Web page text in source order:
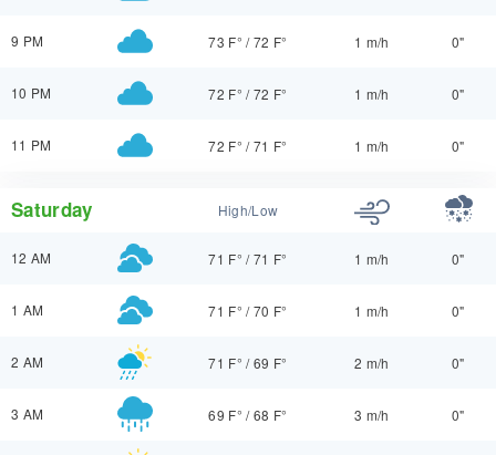
9 PM 73 F° /72 F° 1 m/h 0"
10 PM 72 F° /72 F° 1 m/h 0"
11 PM 72 F° /71 F° 1 m/h 0"
Saturday High/Low
12 AM 71 F° /71 F° 1 m/h 0"
1 AM 71 F° /70 F° 1 m/h 0"
2 AM 71 F° /69 F° 2 m/h 0"
3 AM 69 F° /68 F° 3 m/h 0"